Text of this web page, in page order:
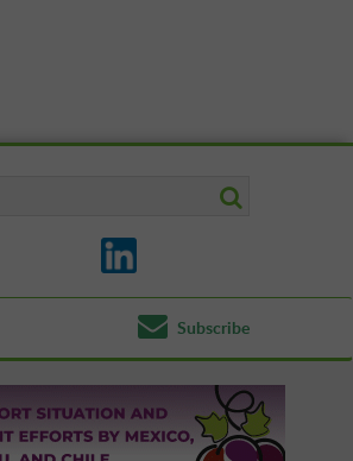
Subscribe